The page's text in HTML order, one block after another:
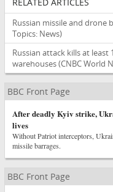
Russian missile and drone
Topics: News)
Russian attack kills at
warehouses(CNBC World
BBC Front Page
After deadly Kyiv strike,
lives
Without Patriot interceptors,
missile barrages.
BBC Front Page